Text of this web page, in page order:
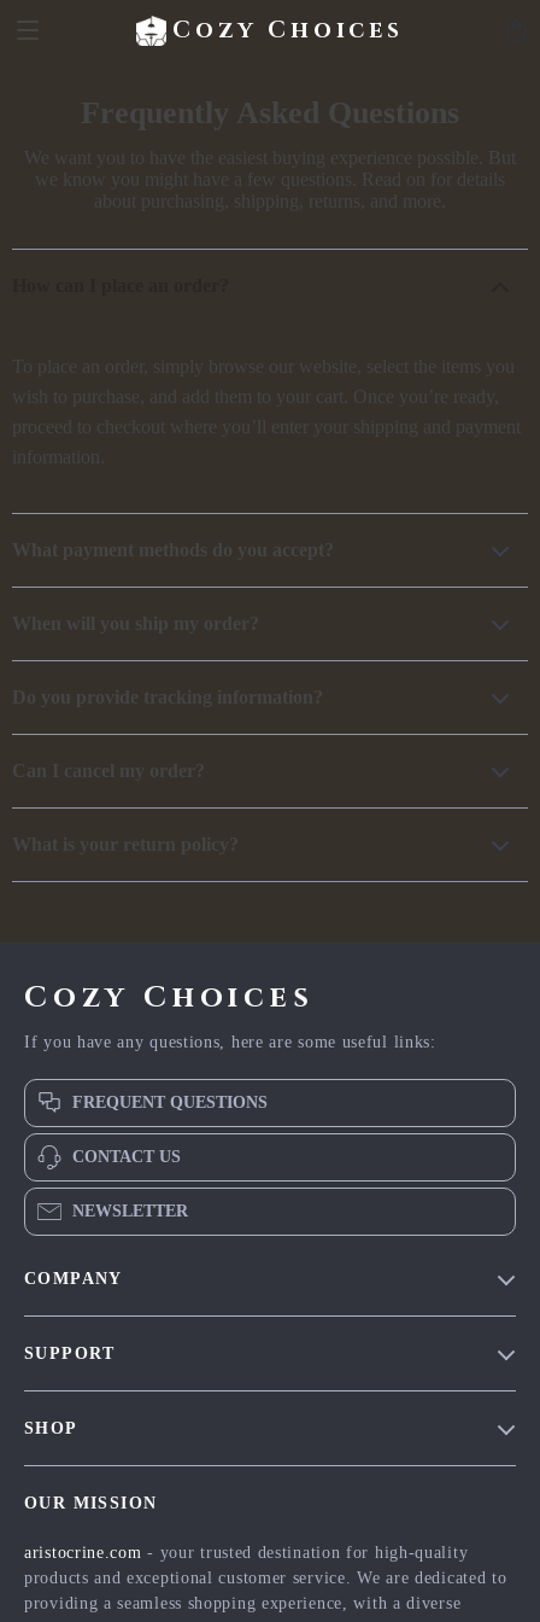
Cozy Choices
Frequently Asked Questions
We want you to have the easiest buying experience possible. But
we know you might have a few questions. Read on for details
about purchasing, shipping, returns, and more.
To place an order, simply browse our website, select the items you
wish to purchase, and add them to your cart. Once you’re ready,
proceed to checkout where you’ll enter your shipping and payment
information.
What payment methods do you accept?
When will you ship my order?
Do you provide tracking information?
Can I cancel my order?
What is your return policy?
Cozy Choices
If you have any questions, here are some useful links:
FREQUENT QUESTIONS
CONTACT US
NEWSLETTER
COMPANY
Affiliates
Investor Relations
SUPPORT
Payment Methods
Order Status
SHOP
What’s New
Account
OUR MISSION
aristocrine.com - your trusted destination for high-quality
products and exceptional customer service. We are dedicated to
providing a seamless shopping experience, with a diverse